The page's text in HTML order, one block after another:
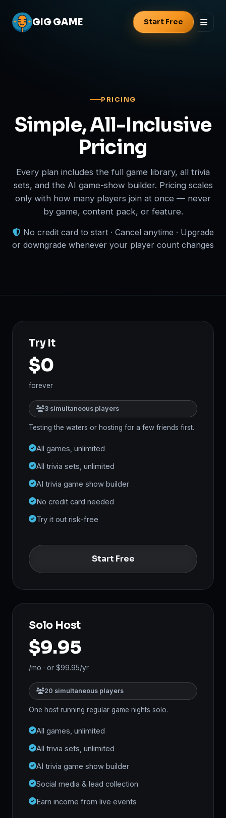
GIGGAME Start Free
PRICING
Simple, All-Inclusive
Pricing
Every plan includes the full game library, all trivia
sets, and the AI game-show builder. Pricing scales
only with how many players join at once — never
by game, content pack, or feature.
No credit card to start · Cancel anytime · Upgrade
or downgrade whenever your player count changes
Try It
$0
forever
3 simultaneous players
Testing the waters or hosting for a few friends first.
All games, unlimited
All trivia sets, unlimited
AI trivia game show builder
No credit card needed
Try it out risk-free
Start Free
Solo Host
$9.95
/mo · or $99.95/yr
20 simultaneous players
One host running regular game nights solo.
All games, unlimited
All trivia sets, unlimited
AI trivia game show builder
Social media & lead collection
Earn income from live events